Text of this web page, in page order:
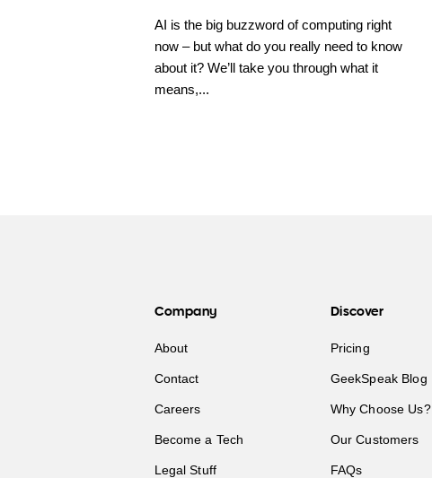
AI is the big buzzword of computing right
now – but what do you really need to know
about it? We’ll take you through what it
means,...
Company
About
Contact
Careers
Become a Tech
Legal Stuff
Discover
Pricing
GeekSpeak Blog
Why Choose Us?
Our Customers
FAQs